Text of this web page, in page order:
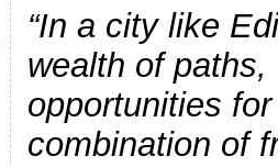
“In a city like
wealth of
opportunities
combination of